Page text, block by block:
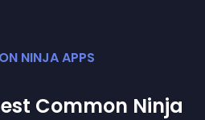
NINJA APPS
Common Ninja